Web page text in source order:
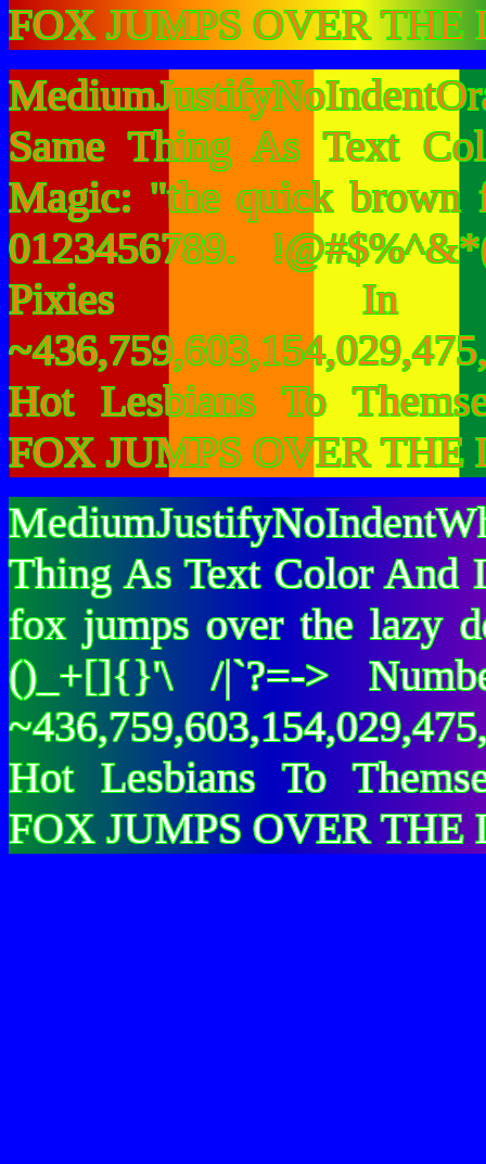
FOX JUMPS OVER
Same Thing As Text
Magic: "the quick brown
0123456789.
Pixies
Hot Lesbians To
FOX JUMPS OVER
Thing As Text Color And
fox jumps over the lazy
()_+[]{}'\ /|`?=->
Hot Lesbians To
FOX JUMPS OVER